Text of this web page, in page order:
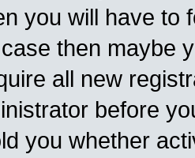
you will have to
then maybe
all new
before
you whether